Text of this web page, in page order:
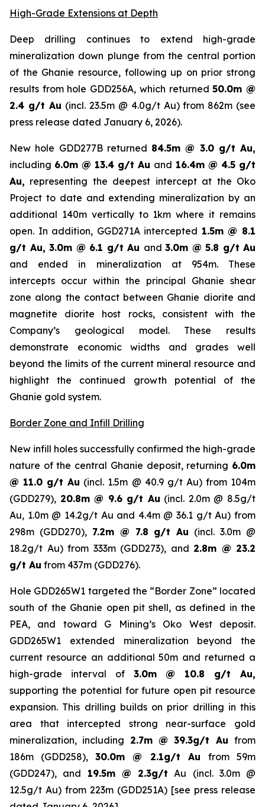
High-Grade Extensions at Depth
Deep drilling continues to extend high-grade
mineralization down plunge from the central portion
of the Ghanie resource, following up on prior strong
results from hole GDD256A, which returned50.0m @
2.4 g/t Au (incl. 23.5m @ 4.0g/t Au) from 862m (see
press release dated January 6, 2026).
New hole GDD277B returned 84.5m @ 3.0 g/t Au,
including 6.0m @ 13.4 g/t Au and 16.4m @ 4.5 g/t
Au, representing the deepest intercept at the Oko
Project to date and extending mineralization by an
additional 140m vertically to 1km where it remains
open. In addition, GGD271A intercepted 1.5m @ 8.1
g/t Au, 3.0m @ 6.1 g/t Au and 3.0m @ 5.8 g/t Au
and ended in mineralization at 954m. These
intercepts occur within the principal Ghanie shear
zone along the contact between Ghanie diorite and
magnetite diorite host rocks, consistent with the
Company’s geological model. These results
demonstrate economic widths and grades well
beyond the limits of the current mineral resource and
highlight the continued growth potential of the
Ghanie gold system.
Border Zone and Infill Drilling
New infill holes successfully confirmed the high-grade
nature of the central Ghanie deposit, returning 6.0m
@ 11.0 g/t Au (incl. 1.5m @ 40.9 g/t Au) from 104m
(GDD279), 20.8m @ 9.6 g/t Au (incl. 2.0m @ 8.5g/t
Au, 1.0m @ 14.2g/t Au and 4.4m @ 36.1 g/t Au) from
298m (GDD270), 7.2m @ 7.8 g/t Au (incl. 3.0m @
18.2g/t Au) from 333m (GDD273), and 2.8m @ 23.2
g/t Au from 437m (GDD276).
Hole GDD265W1 targeted the “Border Zone” located
south of the Ghanie open pit shell, as defined in the
PEA, and toward G Mining’s Oko West deposit.
GDD265W1 extended mineralization beyond the
current resource an additional 50m and returned a
high-grade interval of 3.0m @ 10.8 g/t Au,
supporting the potential for future open pit resource
expansion. This drilling builds on prior drilling in this
area that intercepted strong near-surface gold
mineralization, including 2.7m @ 39.3g/t Aufrom
186m (GDD258),30.0m @ 2.1g/t Au from 59m
(GDD247), and 19.5m @ 2.3g/t Au (incl. 3.0m @
12.5g/t Au) from 223m (GDD251A) [see press release